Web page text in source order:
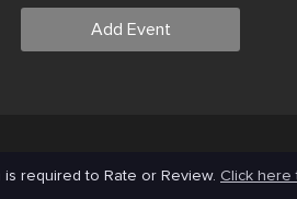
Add Event
is required to Rate or Review. Click here